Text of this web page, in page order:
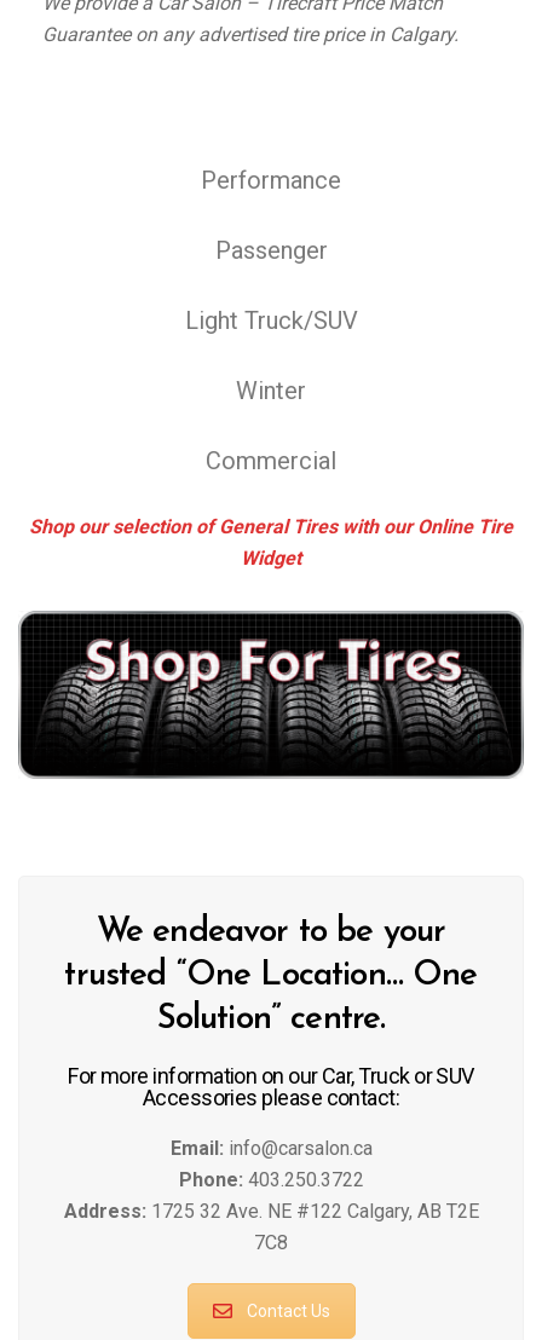
Guarantee on any advertised tire price in Calgary.
Performance
Passenger
Light Truck/SUV
Winter
Commercial
Shop our selection of General Tires with our Online Tire
Widget
We endeavor to be your
trusted “One Location… One
Solution” centre.
For more information on our Car, Truck or SUV
Accessories please contact:
Email: info@carsalon.ca
Phone: 403.250.3722
Address: 1725 32 Ave. NE #122 Calgary, AB T2E
7C8
Contact Us